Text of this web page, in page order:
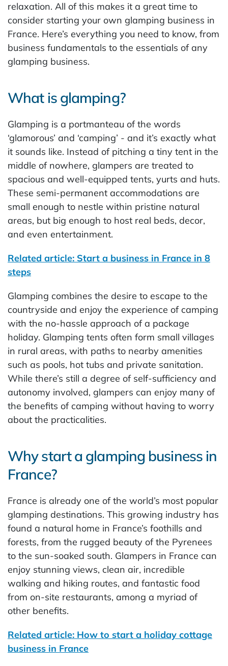
relaxation. All of this makes it a great time to
consider starting your own glamping business in
France. Here’s everything you need to know, from
business fundamentals to the essentials of any
glamping business.
What is glamping?
Glamping is a portmanteau of the words
‘glamorous’ and ‘camping’ - and it’s exactly what
it sounds like. Instead of pitching a tiny tent in the
middle of nowhere, glampers are treated to
spacious and well-equipped tents, yurts and huts.
These semi-permanent accommodations are
small enough to nestle within pristine natural
areas, but big enough to host real beds, decor,
and even entertainment.
Related article: Start a business in France in 8
steps
Glamping combines the desire to escape to the
countryside and enjoy the experience of camping
with the no-hassle approach of a package
holiday. Glamping tents often form small villages
in rural areas, with paths to nearby amenities
such as pools, hot tubs and private sanitation.
While there’s still a degree of self-sufficiency and
autonomy involved, glampers can enjoy many of
the benefits of camping without having to worry
about the practicalities.
Why start a glamping business in
France?
France is already one of the world’s most popular
glamping destinations. This growing industry has
found a natural home in France’s foothills and
forests, from the rugged beauty of the Pyrenees
to the sun-soaked south. Glampers in France can
enjoy stunning views, clean air, incredible
walking and hiking routes, and fantastic food
from on-site restaurants, among a myriad of
other benefits.
Related article: How to start a holiday cottage
business in France